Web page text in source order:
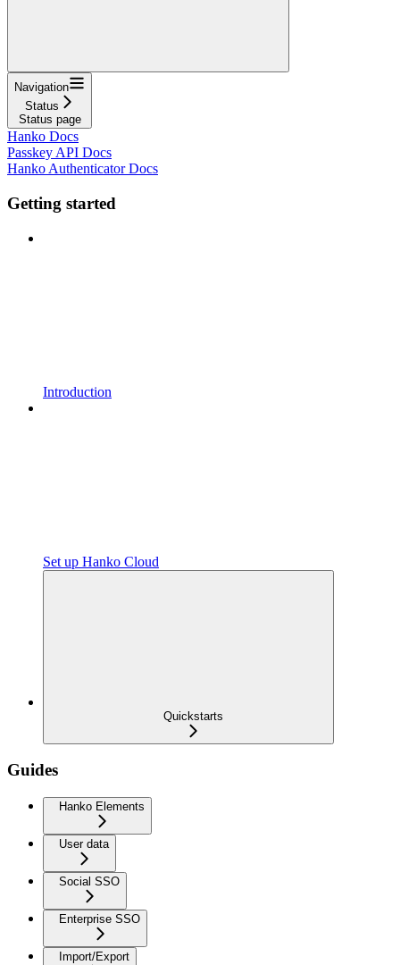
Navigation
Status
Status page
Hanko Docs
Passkey API Docs
Hanko Authenticator Docs
Getting started
Introduction
Set up Hanko Cloud
Quickstarts
Guides
Hanko Elements
User data
Social SSO
Enterprise SSO
Import/Export